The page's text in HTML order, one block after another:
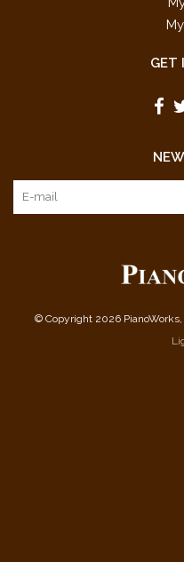
GET
© Copyright 2026